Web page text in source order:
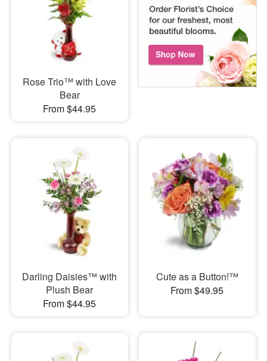
Rose Trio™ with Love
Bear
From $44.95
Darling Daisies™ with
Plush Bear
From $44.95
Cute as a Button!™
From $49.95